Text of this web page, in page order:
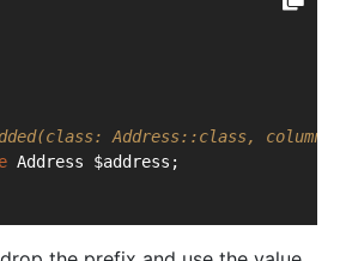
Address::class,
Address $address;